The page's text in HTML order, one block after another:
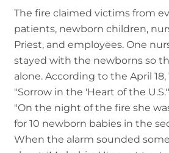
The fire claimed victims from
patients, newborn children,
Priest, and employees. One
stayed with the newborns so
alone. According to the April 18,
"Sorrow in the 'Heart of the
"On the night of the fire she
for 10 newborn babies in the
When the alarm sounded